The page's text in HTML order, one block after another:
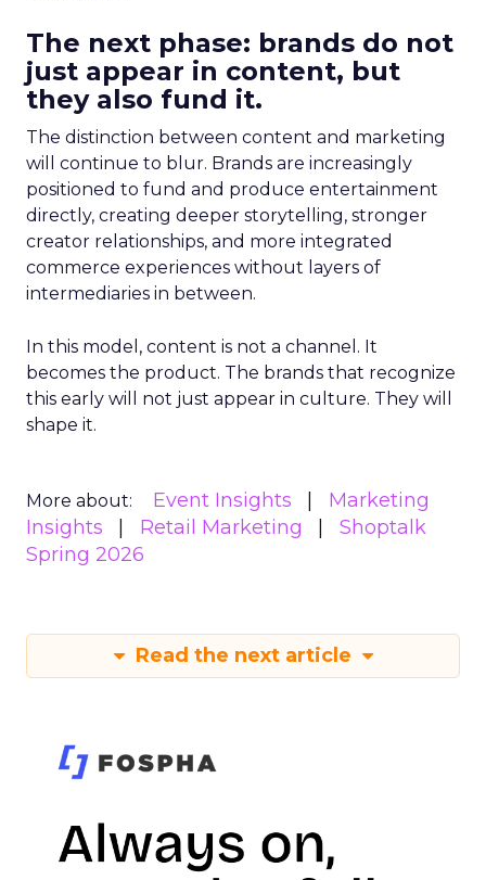
The next phase: brands do not
just appear in content, but
they also fund it.
The distinction between content and marketing
will continue to blur. Brands are increasingly
positioned to fund and produce entertainment
directly, creating deeper storytelling, stronger
creator relationships, and more integrated
commerce experiences without layers of
intermediaries in between.
In this model, content is not a channel. It
becomes the product. The brands that recognize
this early will not just appear in culture. They will
shape it.
More about: Event Insights
Marketing
Insights
Retail Marketing
Shoptalk
Spring 2026
Read the next article